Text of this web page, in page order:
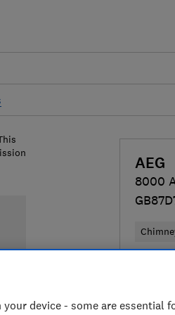
AEG
8000
device - some are essential